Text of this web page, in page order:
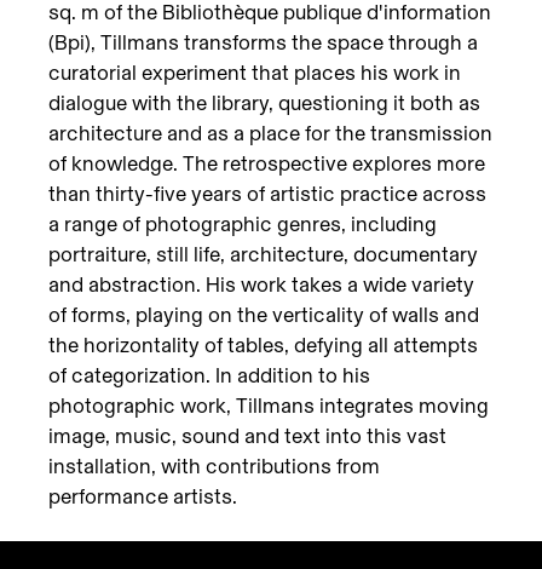
sq. m of the Bibliothèque publique d'information
(Bpi), Tillmans transforms the space through a
curatorial experiment that places his work in
dialogue with the library, questioning it both as
architecture and as a place for the transmission
of knowledge. The retrospective explores more
than thirty-five years of artistic practice across
a range of photographic genres, including
portraiture, still life, architecture, documentary
and abstraction. His work takes a wide variety
of forms, playing on the verticality of walls and
the horizontality of tables, defying all attempts
of categorization. In addition to his
photographic work, Tillmans integrates moving
image, music, sound and text into this vast
installation, with contributions from
performance artists.